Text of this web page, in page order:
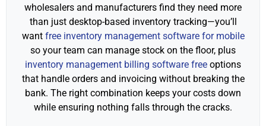
wholesalers and manufacturers find they need more
than just desktop-based inventory tracking—you’ll
want free inventory management software for mobile
so your team can manage stock on the floor, plus
inventory management billing software free options
that handle orders and invoicing without breaking the
bank. The right combination keeps your costs down
while ensuring nothing falls through the cracks.